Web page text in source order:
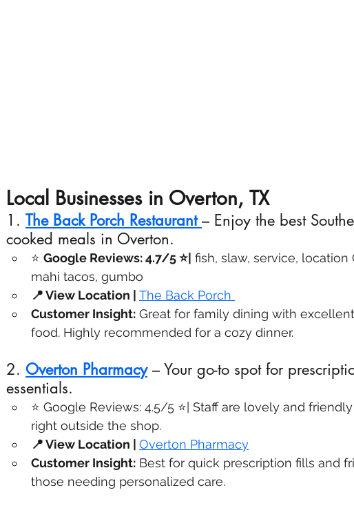
Local Businesses in Overton, TX
1. The Back Porch Restaurant – Enjoy the best
cooked meals in Overton.
⭐ Google Reviews: 4.7/5 ⭐| fish, slaw, service, location
mahi tacos, gumbo
📍 View Location | The Back Porch
Customer Insight: Great for family dining with
food. Highly recommended for a cozy dinner.
2. Overton Pharmacy – Your go-to spot for
essentials.
⭐ Google Reviews: 4.5/5 ⭐| Staff are lovely and
right outside the shop.
📍 View Location | Overton Pharmacy
Customer Insight: Best for quick prescription fills and
those needing personalized care.